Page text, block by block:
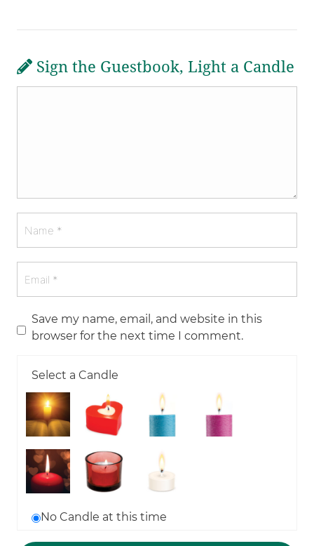
Sign the Guestbook, Light a Candle
Save my name, email, and website in this
browser for the next time I comment.
Select a Candle
No Candle at this time